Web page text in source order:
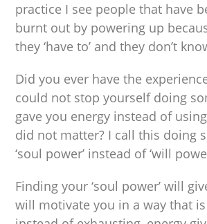
practice I see people that have
burnt out by powering up
they ‘have to’ and they don’t
Did you ever have the
could not stop yourself doing
gave you energy instead of
did not matter? I call this doing
‘soul power’ instead of ‘will
Finding your ‘soul power’ will
will motivate you in a way that